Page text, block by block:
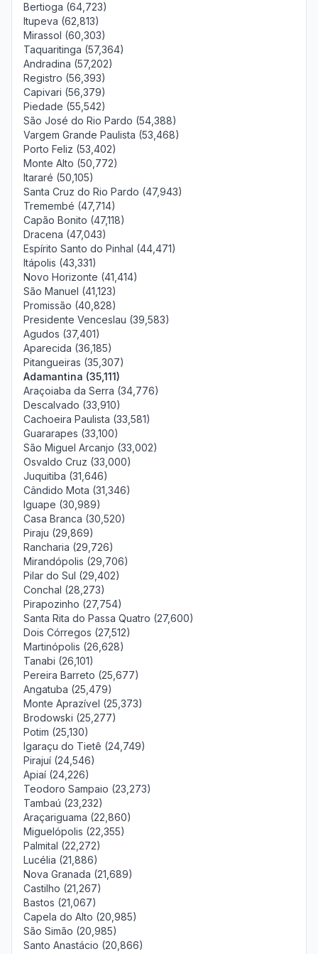
Bertioga (64,723)
Itupeva (62,813)
Mirassol (60,303)
Taquaritinga (57,364)
Andradina (57,202)
Registro (56,393)
Capivari (56,379)
Piedade (55,542)
São José do Rio Pardo (54,388)
Vargem Grande Paulista (53,468)
Porto Feliz (53,402)
Monte Alto (50,772)
Itararé (50,105)
Santa Cruz do Rio Pardo (47,943)
Tremembé (47,714)
Capão Bonito (47,118)
Dracena (47,043)
Espírito Santo do Pinhal (44,471)
Itápolis (43,331)
Novo Horizonte (41,414)
São Manuel (41,123)
Promissão (40,828)
Presidente Venceslau (39,583)
Agudos (37,401)
Aparecida (36,185)
Pitangueiras (35,307)
Adamantina (35,111)
Araçoiaba da Serra (34,776)
Descalvado (33,910)
Cachoeira Paulista (33,581)
Guararapes (33,100)
São Miguel Arcanjo (33,002)
Osvaldo Cruz (33,000)
Juquitiba (31,646)
Cândido Mota (31,346)
Iguape (30,989)
Casa Branca (30,520)
Piraju (29,869)
Rancharia (29,726)
Mirandópolis (29,706)
Pilar do Sul (29,402)
Conchal (28,273)
Pirapozinho (27,754)
Santa Rita do Passa Quatro (27,600)
Dois Córregos (27,512)
Martinópolis (26,628)
Tanabi (26,101)
Pereira Barreto (25,677)
Angatuba (25,479)
Monte Aprazível (25,373)
Brodowski (25,277)
Potim (25,130)
Igaraçu do Tietê (24,749)
Pirajuí (24,546)
Apiaí (24,226)
Teodoro Sampaio (23,273)
Tambaú (23,232)
Araçariguama (22,860)
Miguelópolis (22,355)
Palmital (22,272)
Lucélia (21,886)
Nova Granada (21,689)
Castilho (21,267)
Bastos (21,067)
Capela do Alto (20,985)
São Simão (20,985)
Santo Anastácio (20,866)